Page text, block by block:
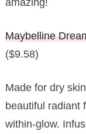
Maybelline
($9.58)
Made for dry
beautiful radiant
within-glow.